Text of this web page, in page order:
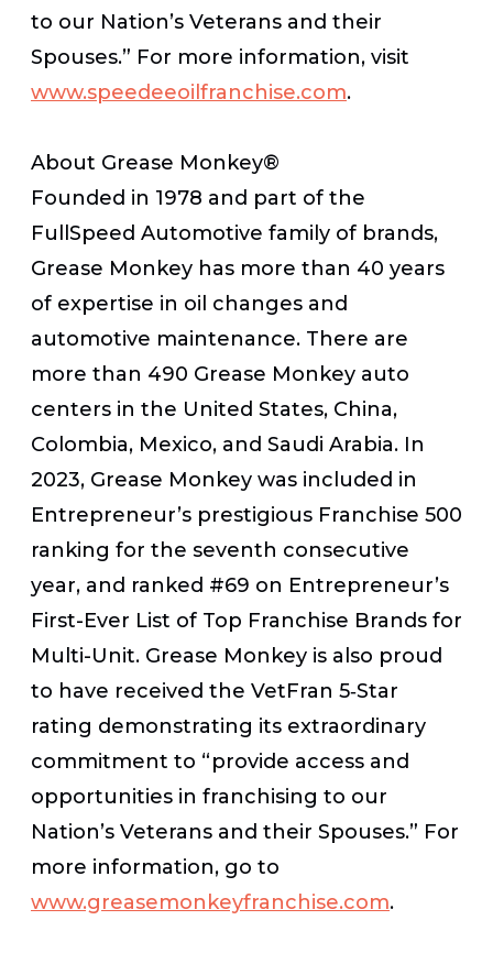
to our Nation’s Veterans and their
Spouses.” For more information, visit
www.speedeeoilfranchise.com.
About Grease Monkey®
Founded in 1978 and part of the
FullSpeed Automotive family of brands,
Grease Monkey has more than 40 years
of expertise in oil changes and
automotive maintenance. There are
more than 490 Grease Monkey auto
centers in the United States, China,
Colombia, Mexico, and Saudi Arabia. In
2023, Grease Monkey was included in
Entrepreneur’s prestigious Franchise 500
ranking for the seventh consecutive
year, and ranked #69 on Entrepreneur’s
First-Ever List of Top Franchise Brands for
Multi-Unit. Grease Monkey is also proud
to have received the VetFran 5‐Star
rating demonstrating its extraordinary
commitment to “provide access and
opportunities in franchising to our
Nation’s Veterans and their Spouses.” For
more information, go to
www.greasemonkeyfranchise.com.